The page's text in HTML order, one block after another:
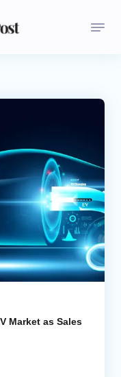
Market as Sales